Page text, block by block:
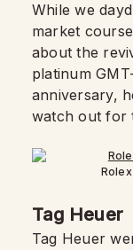
While we
market
about the
platinum
anniversary,
watch out for
Tag Heuer
Tag Heuer